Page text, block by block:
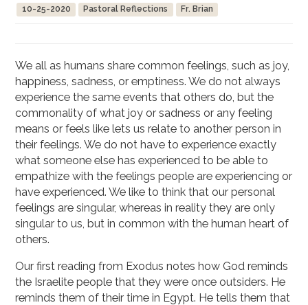
10-25-2020 Pastoral Reflections Fr. Brian
We all as humans share common feelings, such as joy,
happiness, sadness, or emptiness. We do not always
experience the same events that others do, but the
commonality of what joy or sadness or any feeling
means or feels like lets us relate to another person in
their feelings. We do not have to experience exactly
what someone else has experienced to be able to
empathize with the feelings people are experiencing or
have experienced. We like to think that our personal
feelings are singular, whereas in reality they are only
singular to us, but in common with the human heart of
others.
Our first reading from Exodus notes how God reminds
the Israelite people that they were once outsiders. He
reminds them of their time in Egypt. He tells them that